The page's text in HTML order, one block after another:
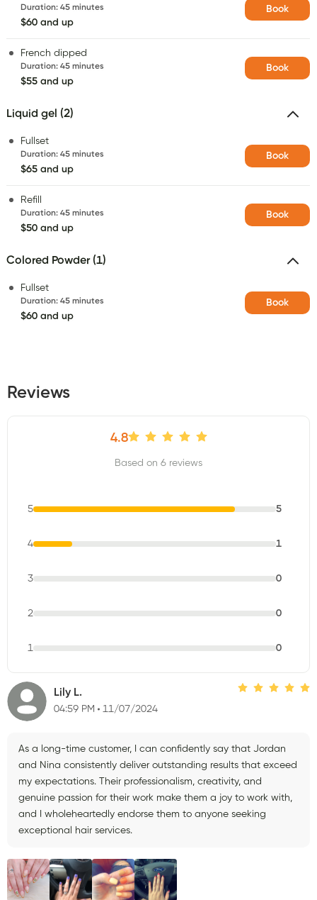
Duration: 45 minutes
$60 and up
Book
French dipped
Duration: 45 minutes
$55 and up
Book
Liquid gel (2)
Fullset
Duration: 45 minutes
$65 and up
Book
Refill
Duration: 45 minutes
$50 and up
Book
Colored Powder (1)
Fullset
Duration: 45 minutes
$60 and up
Book
Reviews
4.8
Based on 6 reviews
5 5
4 1
3 0
2 0
1 0
Lily L.
04:59 PM 11/07/2024
As a long-time customer, I can confidently say that Jordan
and Nina consistently deliver outstanding results that exceed
my expectations. Their professionalism, creativity, and
genuine passion for their work make them a joy to work with,
and I wholeheartedly endorse them to anyone seeking
exceptional hair services.